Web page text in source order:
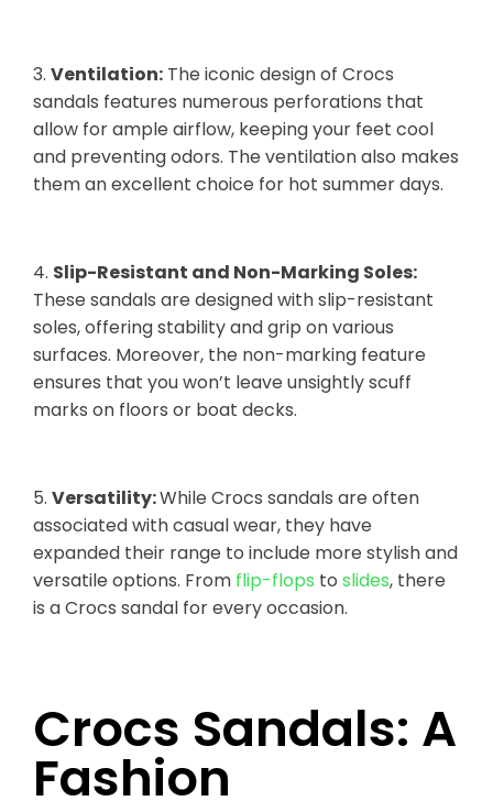
3. Ventilation: The iconic design of Crocs
sandals features numerous perforations that
allow for ample airflow, keeping your feet cool
and preventing odors. The ventilation also makes
them an excellent choice for hot summer days.
4. Slip-Resistant and Non-Marking Soles:
These sandals are designed with slip-resistant
soles, offering stability and grip on various
surfaces. Moreover, the non-marking feature
ensures that you won’t leave unsightly scuff
marks on floors or boat decks.
5. Versatility:While Crocs sandals are often
associated with casual wear, they have
expanded their range to include more stylish and
versatile options. From flip-flops to slides, there
is a Crocs sandal for every occasion.
Crocs Sandals: A
Fashion